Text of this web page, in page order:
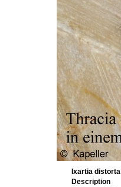
Ixartia distorta
Description